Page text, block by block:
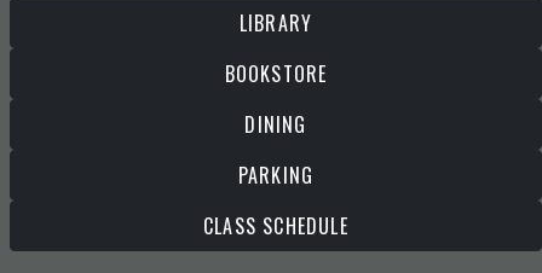
LIBRARY
BOOKSTORE
DINING
PARKING
CLASS SCHEDULE